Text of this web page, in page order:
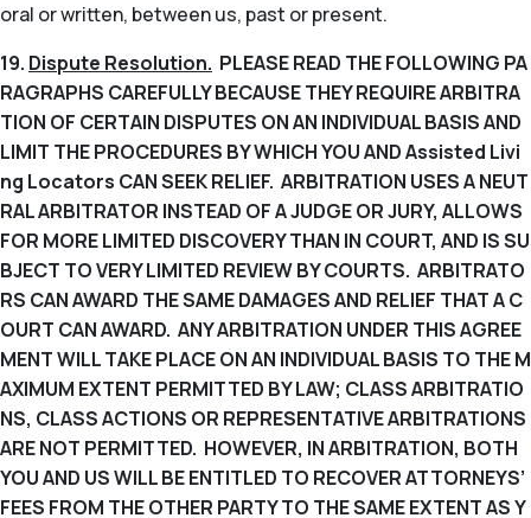
oral or written, between us, past or present.
19. Dispute Resolution. PLEASE READ THE FOLLOWING PA
RAGRAPHS CAREFULLY BECAUSE THEY REQUIRE ARBITRA
TION OF CERTAIN DISPUTES ON AN INDIVIDUAL BASIS AND
LIMIT THE PROCEDURES BY WHICH YOU AND Assisted Livi
ng Locators CAN SEEK RELIEF. ARBITRATION USES A NEUT
RAL ARBITRATOR INSTEAD OF A JUDGE OR JURY, ALLOWS
FOR MORE LIMITED DISCOVERY THAN IN COURT, AND IS SU
BJECT TO VERY LIMITED REVIEW BY COURTS. ARBITRATO
RS CAN AWARD THE SAME DAMAGES AND RELIEF THAT A C
OURT CAN AWARD. ANY ARBITRATION UNDER THIS AGREE
MENT WILL TAKE PLACE ON AN INDIVIDUAL BASIS TO THE M
AXIMUM EXTENT PERMITTED BY LAW; CLASS ARBITRATIO
NS, CLASS ACTIONS OR REPRESENTATIVE ARBITRATIONS
ARE NOT PERMITTED. HOWEVER, IN ARBITRATION, BOTH
YOU AND US WILL BE ENTITLED TO RECOVER ATTORNEYS’
FEES FROM THE OTHER PARTY TO THE SAME EXTENT AS Y